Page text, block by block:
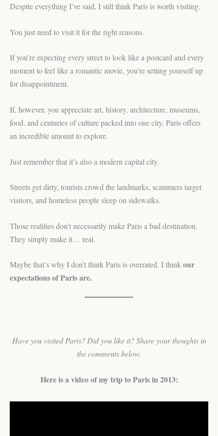
Despite everything I’ve said, I still think Paris is worth visiting.
You just need to visit it for the right reasons.
If you’re expecting every street to look like a postcard and every
moment to feel like a romantic movie, you’re setting yourself up
for disappointment.
If, however, you appreciate art, history, architecture, museums,
food, and centuries of culture packed into one city, Paris offers
an incredible amount to explore.
Just remember that it’s also a modern capital city.
Streets get dirty, tourists crowd the landmarks, scammers target
visitors, and homeless people sleep on sidewalks.
Those realities don’t necessarily make Paris a bad destination.
They simply make it… real.
Maybe that’s why I don’t think Paris is overrated. I thinkour
expectations of Paris are.
Have you visited Paris? Did you like it? Share your thoughts in
the comments below.
Here is a video of my trip to Paris in 2013: